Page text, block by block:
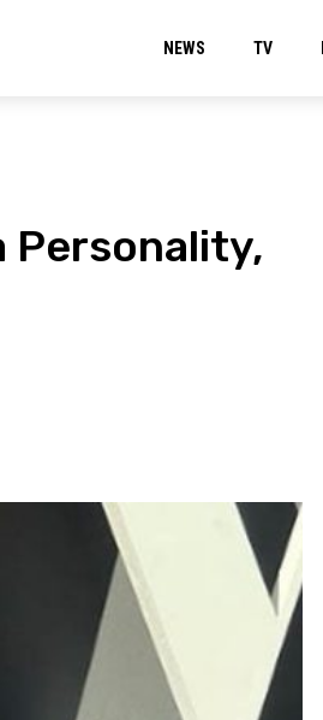
NEWS TV
Personality,